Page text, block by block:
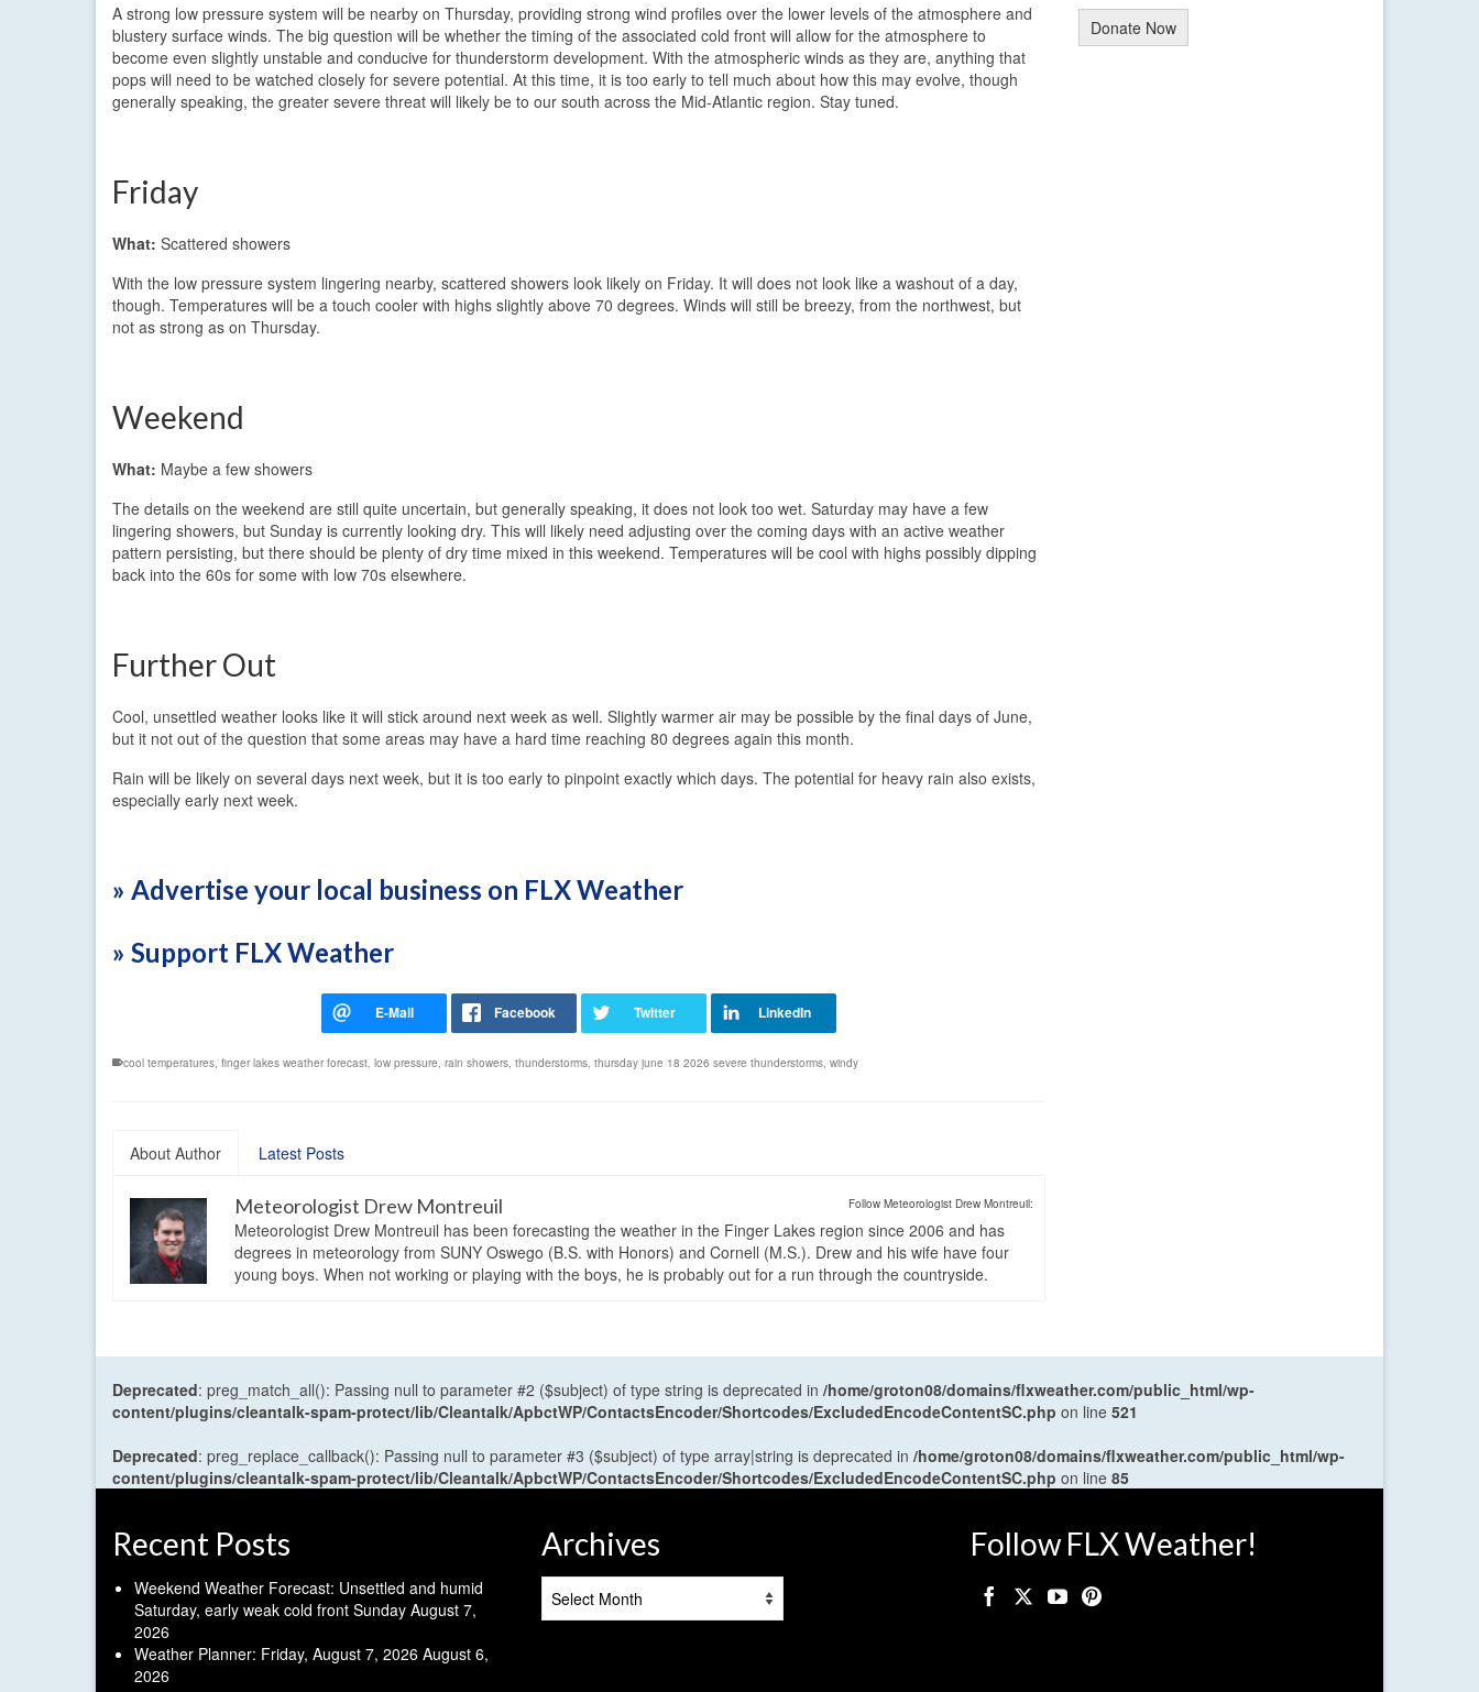
A strong low pressure system will be nearby on Thursday, providing strong wind profiles over the lower levels of the atmosphere and
blustery surface winds. The big question will be whether the timing of the associated cold front will allow for the atmosphere to
become even slightly unstable and conducive for thunderstorm development. With the atmospheric winds as they are, anything that
pops will need to be watched closely for severe potential. At this time, it is too early to tell much about how this may evolve, though
generally speaking, the greater severe threat will likely be to our south across the Mid-Atlantic region. Stay tuned.
Friday
What: Scattered showers
With the low pressure system lingering nearby, scattered showers look likely on Friday. It will does not look like a washout of a day,
though. Temperatures will be a touch cooler with highs slightly above 70 degrees. Winds will still be breezy, from the northwest, but
not as strong as on Thursday.
Weekend
What: Maybe a few showers
The details on the weekend are still quite uncertain, but generally speaking, it does not look too wet. Saturday may have a few
lingering showers, but Sunday is currently looking dry. This will likely need adjusting over the coming days with an active weather
pattern persisting, but there should be plenty of dry time mixed in this weekend. Temperatures will be cool with highs possibly dipping
back into the 60s for some with low 70s elsewhere.
Further Out
Cool, unsettled weather looks like it will stick around next week as well. Slightly warmer air may be possible by the final days of June,
but it not out of the question that some areas may have a hard time reaching 80 degrees again this month.
Rain will be likely on several days next week, but it is too early to pinpoint exactly which days. The potential for heavy rain also exists,
especially early next week.
» Advertise your local business on FLX Weather
» Support FLX Weather
cool temperatures finger lakes weather forecast low pressure rain showers thunderstorms thursday june 18 2026 severe thunderstorms windy
About Author Latest Posts
Follow Meteorologist Drew Montreuil:
Meteorologist Drew Montreuil
Meteorologist Drew Montreuil has been forecasting the weather in the Finger Lakes region since 2006 and has
degrees in meteorology from SUNY Oswego (B.S. with Honors) and Cornell (M.S.). Drew and his wife have four
young boys. When not working or playing with the boys, he is probably out for a run through the countryside.
Donate Now
Deprecated: preg_match_all(): Passing null to parameter #2 ($subject) of type string is deprecated in /home/groton08/domains/flxweather.com/public_html/wp-
content/plugins/cleantalk-spam-protect/lib/Cleantalk/ApbctWP/ContactsEncoder/Shortcodes/ExcludedEncodeContentSC.php on line 521
Deprecated: preg_replace_callback(): Passing null to parameter #3 ($subject) of type array|string is deprecated in /home/groton08/domains/flxweather.com/public_html/wp-
content/plugins/cleantalk-spam-protect/lib/Cleantalk/ApbctWP/ContactsEncoder/Shortcodes/ExcludedEncodeContentSC.php on line 85
Recent Posts
Weekend Weather Forecast: Unsettled and humid
Saturday, early weak cold front Sunday August 7,
2026
Weather Planner: Friday, August 7, 2026 August 6,
2026
Archives Follow FLX Weather!